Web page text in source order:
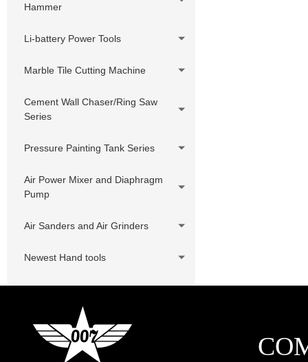
Hammer
Li-battery Power Tools
Marble Tile Cutting Machine
Cement Wall Chaser/Ring Saw
Series
Pressure Painting Tank Series
Air Power Mixer and Diaphragm
Pump
Air Sanders and Air Grinders
Newest Hand tools